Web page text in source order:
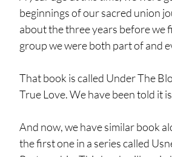
beginnings of our sacred union
about the three years before we
group we were both part of and
That book is called Under The
True Love. We have been told it
And now, we have similar book
the first one in a series called